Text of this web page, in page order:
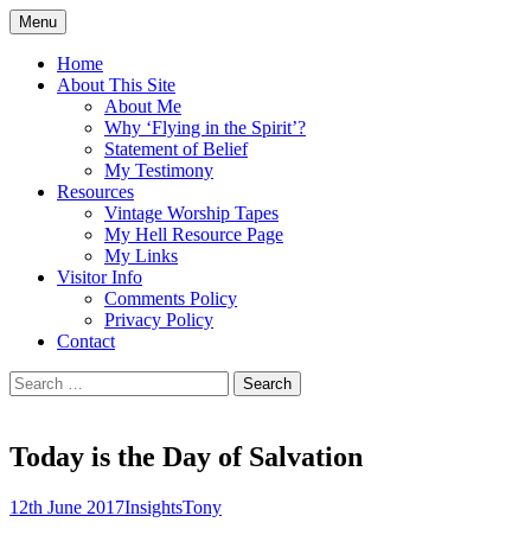
Skip
to
content
Flying in the Spirit
5:19)
Menu
Home
About This Site
About Me
Why ‘Flying in the Spirit’?
Statement of Belief
My Testimony
Resources
Vintage Worship Tapes
My Hell Resource Page
My Links
Visitor Info
Comments Policy
Privacy Policy
Contact
Search
for:
Today is the Day of Salvation
12th June 2017InsightsTony